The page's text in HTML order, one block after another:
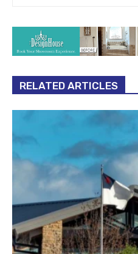
RELATED ARTICLES